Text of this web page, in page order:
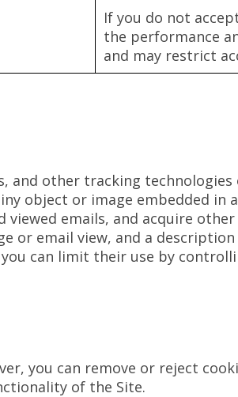
If you do not
the performance
and may restrict
and other tracking
object or image embedded
emails, and acquire
or email view, and a
can limit their use by
you can remove or reject
of the Site.